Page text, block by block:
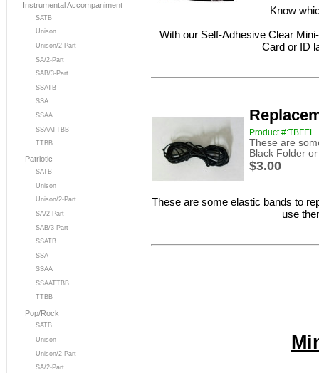
Instrumental Accompaniment
SATB
Unison
Unison/2 Part
SA/2-Part
SAB/3-Part
SSATB
SSA
SSAA
SSAATTBB
TTBB
Patriotic
SATB
Unison
Unison/2-Part
SA/2-Part
SAB/3-Part
SSATB
SSA
SSAA
SSAATTBB
TTBB
Pop/Rock
SATB
Unison
Unison/2-Part
SA/2-Part
Know
With our Self-Adhesive Clear
Card or ID
Product #:TBFEL
These are
Black Folder
$3.00
These are some elastic bands to
use